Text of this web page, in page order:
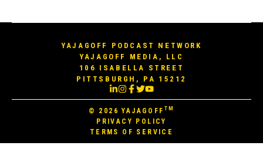
YAJAGOFF PODCAST NETWORK
YAJAGOFF MEDIA, LLC
106 ISABELLA STREET
PITTSBURGH, PA 15212
© 2026YAJAGOFF TM
PRIVACY POLICY
TERMS OF SERVICE